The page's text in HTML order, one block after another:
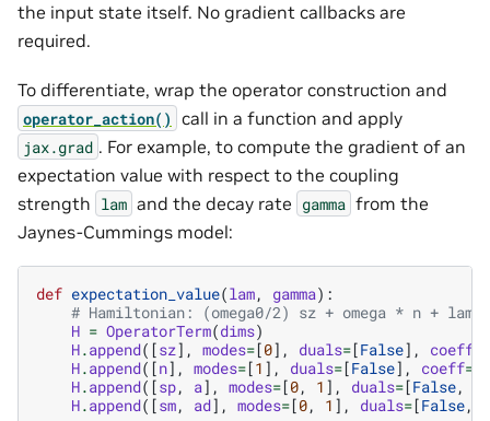
the input state itself. No gradient callbacks are
required.
To differentiate, wrap the operator construction and
operator_action() call in a function and apply
jax.grad . For example, to compute the gradient of an
expectation value with respect to the coupling
strength lam and the decay rate gamma from the
Jaynes-Cummings model:
def expectation_value(lam, gamma):
# Hamiltonian: (omega0/2) sz + omega * n + lam
H = OperatorTerm(dims)
H.append([sz], modes=[0], duals=[False], coeff
H.append([n], modes=[1 ], duals=[False], coeff=
H.append([sp, a], modes=[0, 1 ], duals=[False,
H.append([sm, ad], modes=[0, 1 ], duals=[False,